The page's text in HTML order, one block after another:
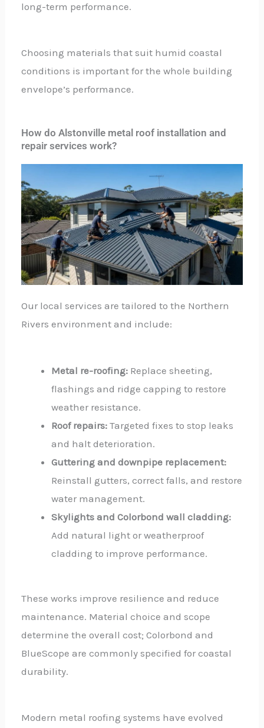
long-term performance.
Choosing materials that suit humid coastal
conditions is important for the whole building
envelope’s performance.
How do Alstonville metal roof installation and
repair services work?
Our local services are tailored to the Northern
Rivers environment and include:
Metal re-roofing: Replace sheeting,
flashings and ridge capping to restore
weather resistance.
Roof repairs: Targeted fixes to stop leaks
and halt deterioration.
Guttering and downpipe replacement:
Reinstall gutters, correct falls, and restore
water management.
Skylights and Colorbond wall cladding:
Add natural light or weatherproof
cladding to improve performance.
These works improve resilience and reduce
maintenance. Material choice and scope
determine the overall cost; Colorbond and
BlueScope are commonly specified for coastal
durability.
Modern metal roofing systems have evolved